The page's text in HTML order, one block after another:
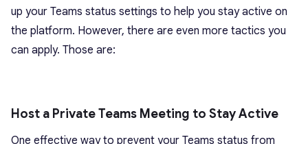
up your Teams status settings to help you stay active on
the platform. However, there are even more tactics you
can apply. Those are:
Host a Private Teams Meeting to Stay Active
One effective way to prevent your Teams status from